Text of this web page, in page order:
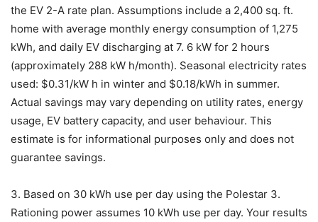
the EV 2-A rate plan. Assumptions include a 2,400 sq. ft.
home with average monthly energy consumption of 1,275
kWh, and daily EV discharging at 7. 6 kW for 2 hours
(approximately 288 kW h/month). Seasonal electricity rates
used: $0.31/kW h in winter and $0.18/kWh in summer.
Actual savings may vary depending on utility rates, energy
usage, EV battery capacity, and user behaviour. This
estimate is for informational purposes only and does not
guarantee savings.
3. Based on 30 kWh use per day using the Polestar 3.
Rationing power assumes 10 kWh use per day. Your results